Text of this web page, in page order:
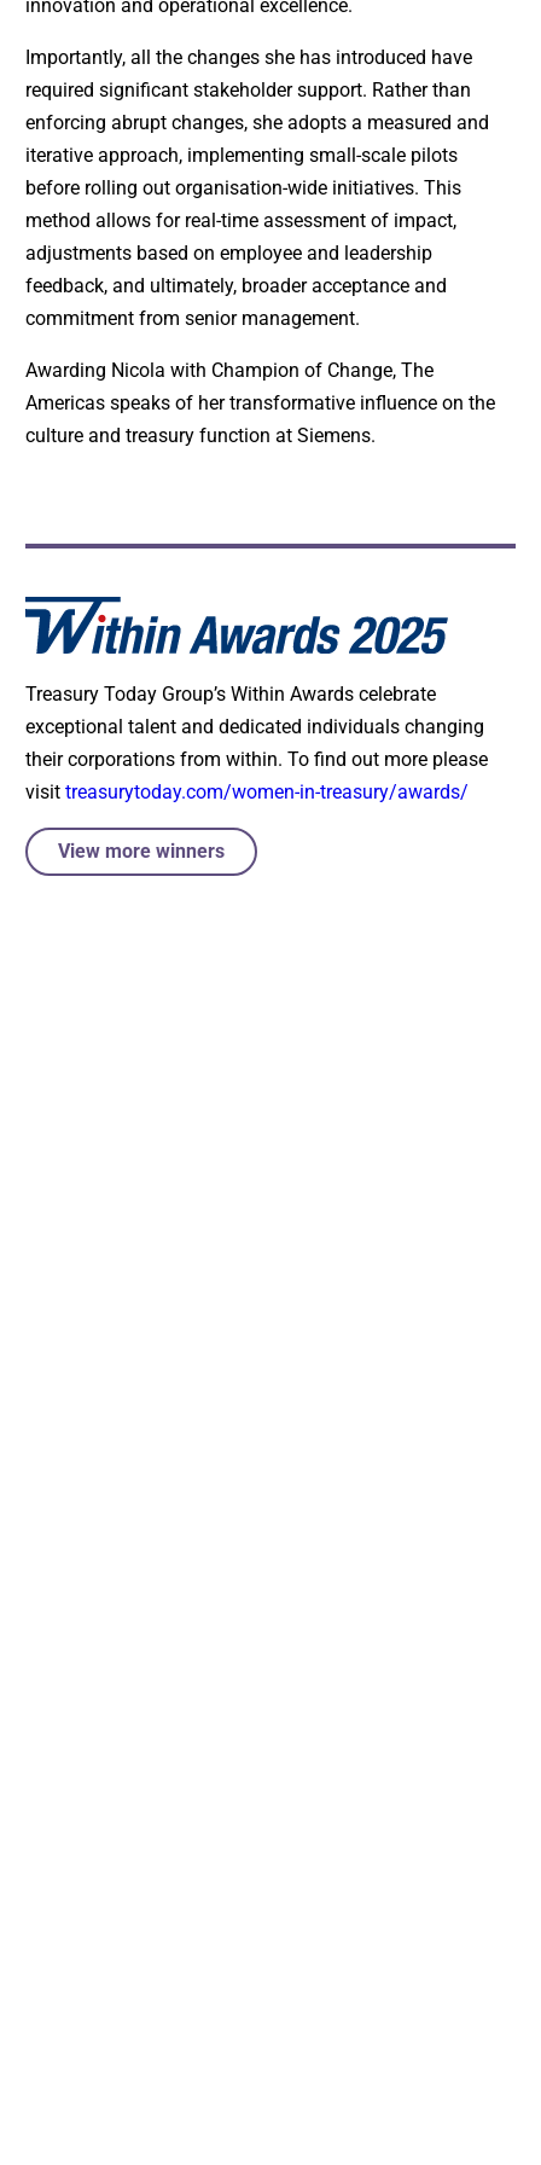
innovation and operational excellence.
Importantly, all the changes she has introduced have
required significant stakeholder support. Rather than
enforcing abrupt changes, she adopts a measured and
iterative approach, implementing small-scale pilots
before rolling out organisation-wide initiatives. This
method allows for real-time assessment of impact,
adjustments based on employee and leadership
feedback, and ultimately, broader acceptance and
commitment from senior management.
Awarding Nicola with Champion of Change, The
Americas speaks of her transformative influence on the
culture and treasury function at Siemens.
Treasury Today Group’s Within Awards celebrate
exceptional talent and dedicated individuals changing
their corporations from within. To find out more please
visit treasurytoday.com/women-in-treasury/awards/
View more winners